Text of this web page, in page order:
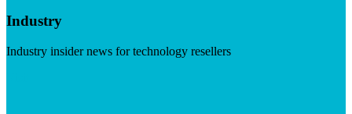
Industry
Industry insider news for technology resellers